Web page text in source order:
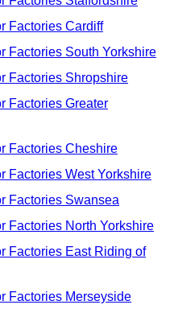
Factories Cardiff
Factories South Yorkshire
Factories Shropshire
Factories Greater
Factories Cheshire
Factories West Yorkshire
Factories Swansea
Factories North Yorkshire
Factories East Riding of
Factories Merseyside